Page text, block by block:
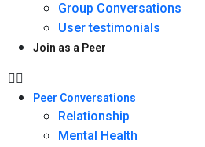
Group Conversations
User testimonials
Join as a Peer
Peer Conversations
Relationship
Mental Health